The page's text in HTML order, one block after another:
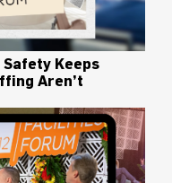
Safety Keeps
Aren’t